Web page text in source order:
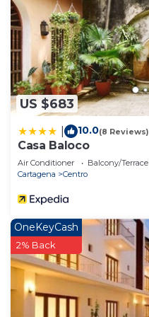
US $683
10.0(8 Reviews)
Casa Baloco
Air Conditioner Balcony/Terrace
Cartagena
Centro
OneKeyCash
2% Back